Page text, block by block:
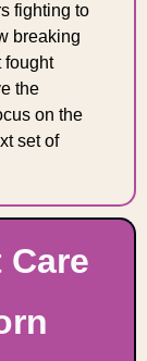
fighting to
breaking
fought
the
on the
set of
Care